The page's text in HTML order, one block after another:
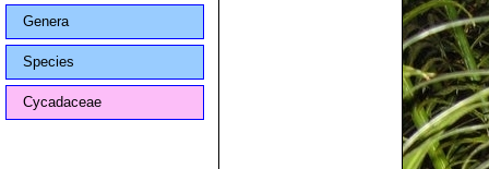
Genera
Species
Cycadaceae